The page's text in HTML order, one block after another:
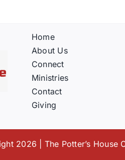
Home
About Us
Connect
Ministries
Contact
Giving
2026 | The Potter’s House